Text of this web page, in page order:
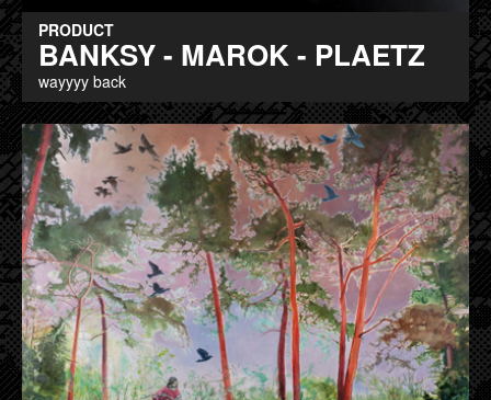
PRODUCT
BANKSY - MAROK - PLAETZ
wayyyy back